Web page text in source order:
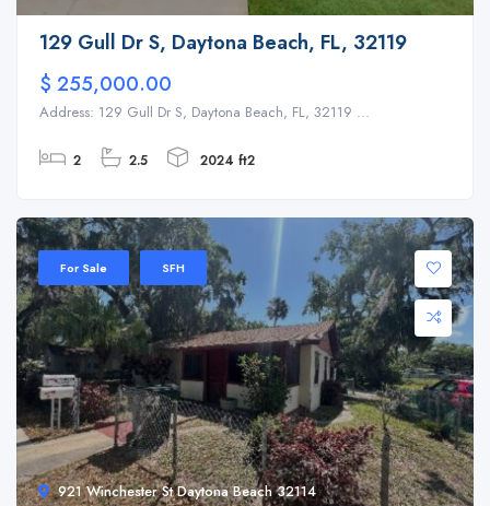
129 Gull Dr S, Daytona Beach, FL, 32119
$ 255,000.00
Address: 129 Gull Dr S, Daytona Beach, FL, 32119 ...
2 2.5 2024 ft2
921 Winchester St Daytona Beach 32114
For Sale SFH